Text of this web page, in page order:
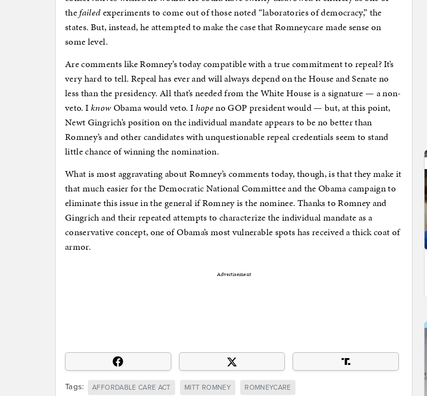
thefailedexperiments to come out of those noted “laboratories of democracy,” the
states. But, instead, he attempted to make the case that Romneycare made sense on
some level.
Are comments like Romney’s today compatible with a true commitment to repeal? It’s
very hard to tell. Repeal has ever and will always depend on the House and Senate no
less than the presidency. All that’s needed from the White House is a signature — a non-
veto. IknowObama would veto. Ihopeno GOP president would — but, at this point,
Newt Gingrich’s position on the individual mandate appears to be no better than
Romney’s and other candidates with unquestionable repeal credentials seem to stand
little chance of winning the nomination.
What is most aggravating about Romney’s comments today, though, is that they make it
that much easier for the Democratic National Committee and the Obama campaign to
eliminate this issue in the general if Romney is the nominee. Thanks to Romney and
Gingrich and their repeated attempts to characterize the individual mandate as a
conservative concept, one of Obama’s most vulnerable spots has received a thick coat of
armor.
Advertisement
Tags: AFFORDABLE CARE ACT MITT ROMNEY ROMNEYCARE